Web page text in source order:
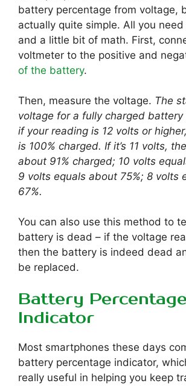
battery percentage from voltage,
actually quite simple. All you
and a little bit of math. First,
voltmeter to the positive and
of the battery.
Then, measure the voltage. The
voltage for a fully charged battery
if your reading is 12 volts or
is 100% charged. If it’s 11 volts,
about 91% charged; 10 volts
9 volts equals about 75%; 8 volts
67%.
You can also use this method to
battery is dead – if the voltage
then the battery is indeed dead
be replaced.
Battery Percentage
Indicator
Most smartphones these days
battery percentage indicator,
really useful in helping you keep